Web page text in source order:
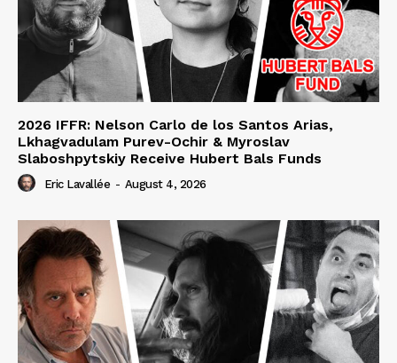
2026 IFFR: Nelson Carlo de los Santos Arias,
Lkhagvadulam Purev-Ochir & Myroslav
Slaboshpytskiy Receive Hubert Bals Funds
Eric Lavallée - August 4, 2026